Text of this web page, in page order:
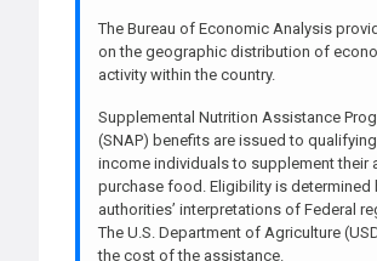
The Bureau of Economic Analysis
on the geographic distribution of
activity within the country.
Supplemental Nutrition Assistance
(SNAP) benefits are issued to
income individuals to supplement their
purchase food. Eligibility is determined
authorities’ interpretations of Federal
The U.S. Department of Agriculture
the cost of the assistance.